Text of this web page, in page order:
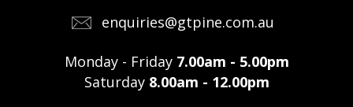
enquiries@gtpine.com.au
Monday - Friday 7.00am - 5.00pm
Saturday 8.00am - 12.00pm